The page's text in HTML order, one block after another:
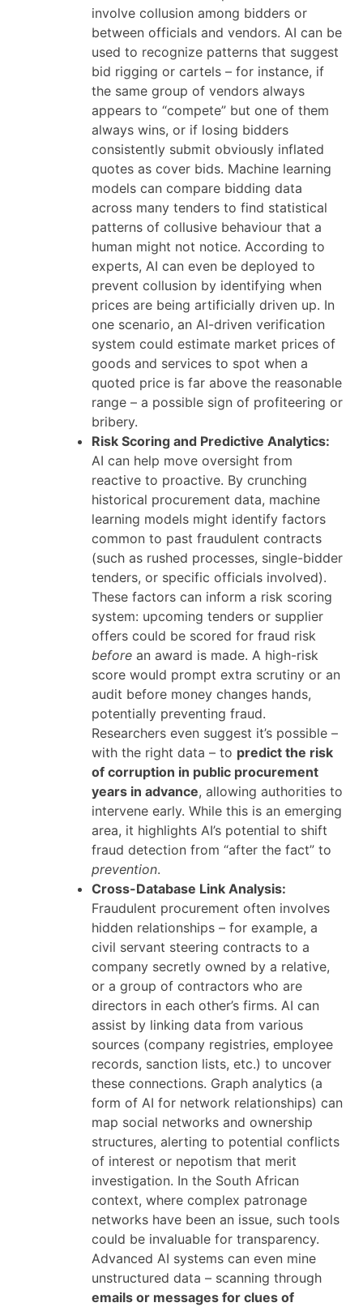
involve collusion among bidders or
between officials and vendors. AI can be
used to recognize patterns that suggest
bid rigging or cartels – for instance, if
the same group of vendors always
appears to “compete” but one of them
always wins, or if losing bidders
consistently submit obviously inflated
quotes as cover bids. Machine learning
models can compare bidding data
across many tenders to find statistical
patterns of collusive behaviour that a
human might not notice. According to
experts, AI can even be deployed to
prevent collusion by identifying when
prices are being artificially driven up. In
one scenario, an AI-driven verification
system could estimate market prices of
goods and services to spot when a
quoted price is far above the reasonable
range – a possible sign of profiteering or
bribery.
Risk Scoring and Predictive Analytics:
AI can help move oversight from
reactive to proactive. By crunching
historical procurement data, machine
learning models might identify factors
common to past fraudulent contracts
(such as rushed processes, single-bidder
tenders, or specific officials involved).
These factors can inform a risk scoring
system: upcoming tenders or supplier
offers could be scored for fraud risk
before an award is made. A high-risk
score would prompt extra scrutiny or an
audit before money changes hands,
potentially preventing fraud.
Researchers even suggest it’s possible –
with the right data – to predict the risk
of corruption in public procurement
years in advance, allowing authorities to
intervene early. While this is an emerging
area, it highlights AI’s potential to shift
fraud detection from “after the fact” to
prevention.
Cross-Database Link Analysis:
Fraudulent procurement often involves
hidden relationships – for example, a
civil servant steering contracts to a
company secretly owned by a relative,
or a group of contractors who are
directors in each other’s firms. AI can
assist by linking data from various
sources (company registries, employee
records, sanction lists, etc.) to uncover
these connections. Graph analytics (a
form of AI for network relationships) can
map social networks and ownership
structures, alerting to potential conflicts
of interest or nepotism that merit
investigation. In the South African
context, where complex patronage
networks have been an issue, such tools
could be invaluable for transparency.
Advanced AI systems can even mine
unstructured data – scanning through
emails or messages for clues of